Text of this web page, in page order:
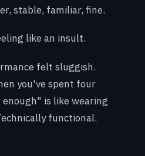
stable, familiar, fine.
like an insult.
felt sluggish.
you've spent four
is like wearing
functional.